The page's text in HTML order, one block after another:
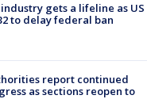
gets a lifeline as US
to delay federal ban
report continued
as sections reopen to